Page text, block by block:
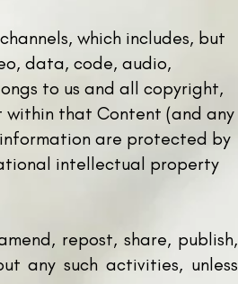
which includes, but
data, code, audio,
to us and all copyright,
that Content (and any
are protected by
intellectual property
repost, share, publish,
any such activities, unless